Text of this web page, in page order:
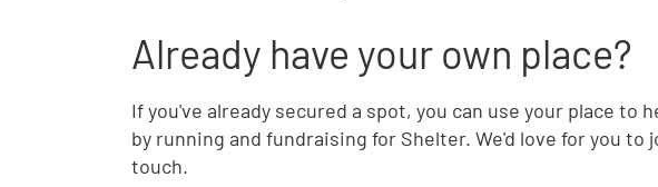
Already have your own place?
If you've already secured a spot, you can use your place to
by running and fundraising for Shelter. We'd love for you to
touch.